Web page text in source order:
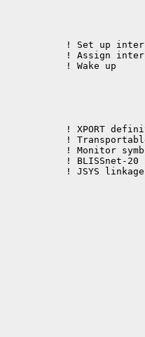
! Set up
! Assign
! Wake up
! XPORT
!
! Monitor
! BLISSnet-
! JSYS